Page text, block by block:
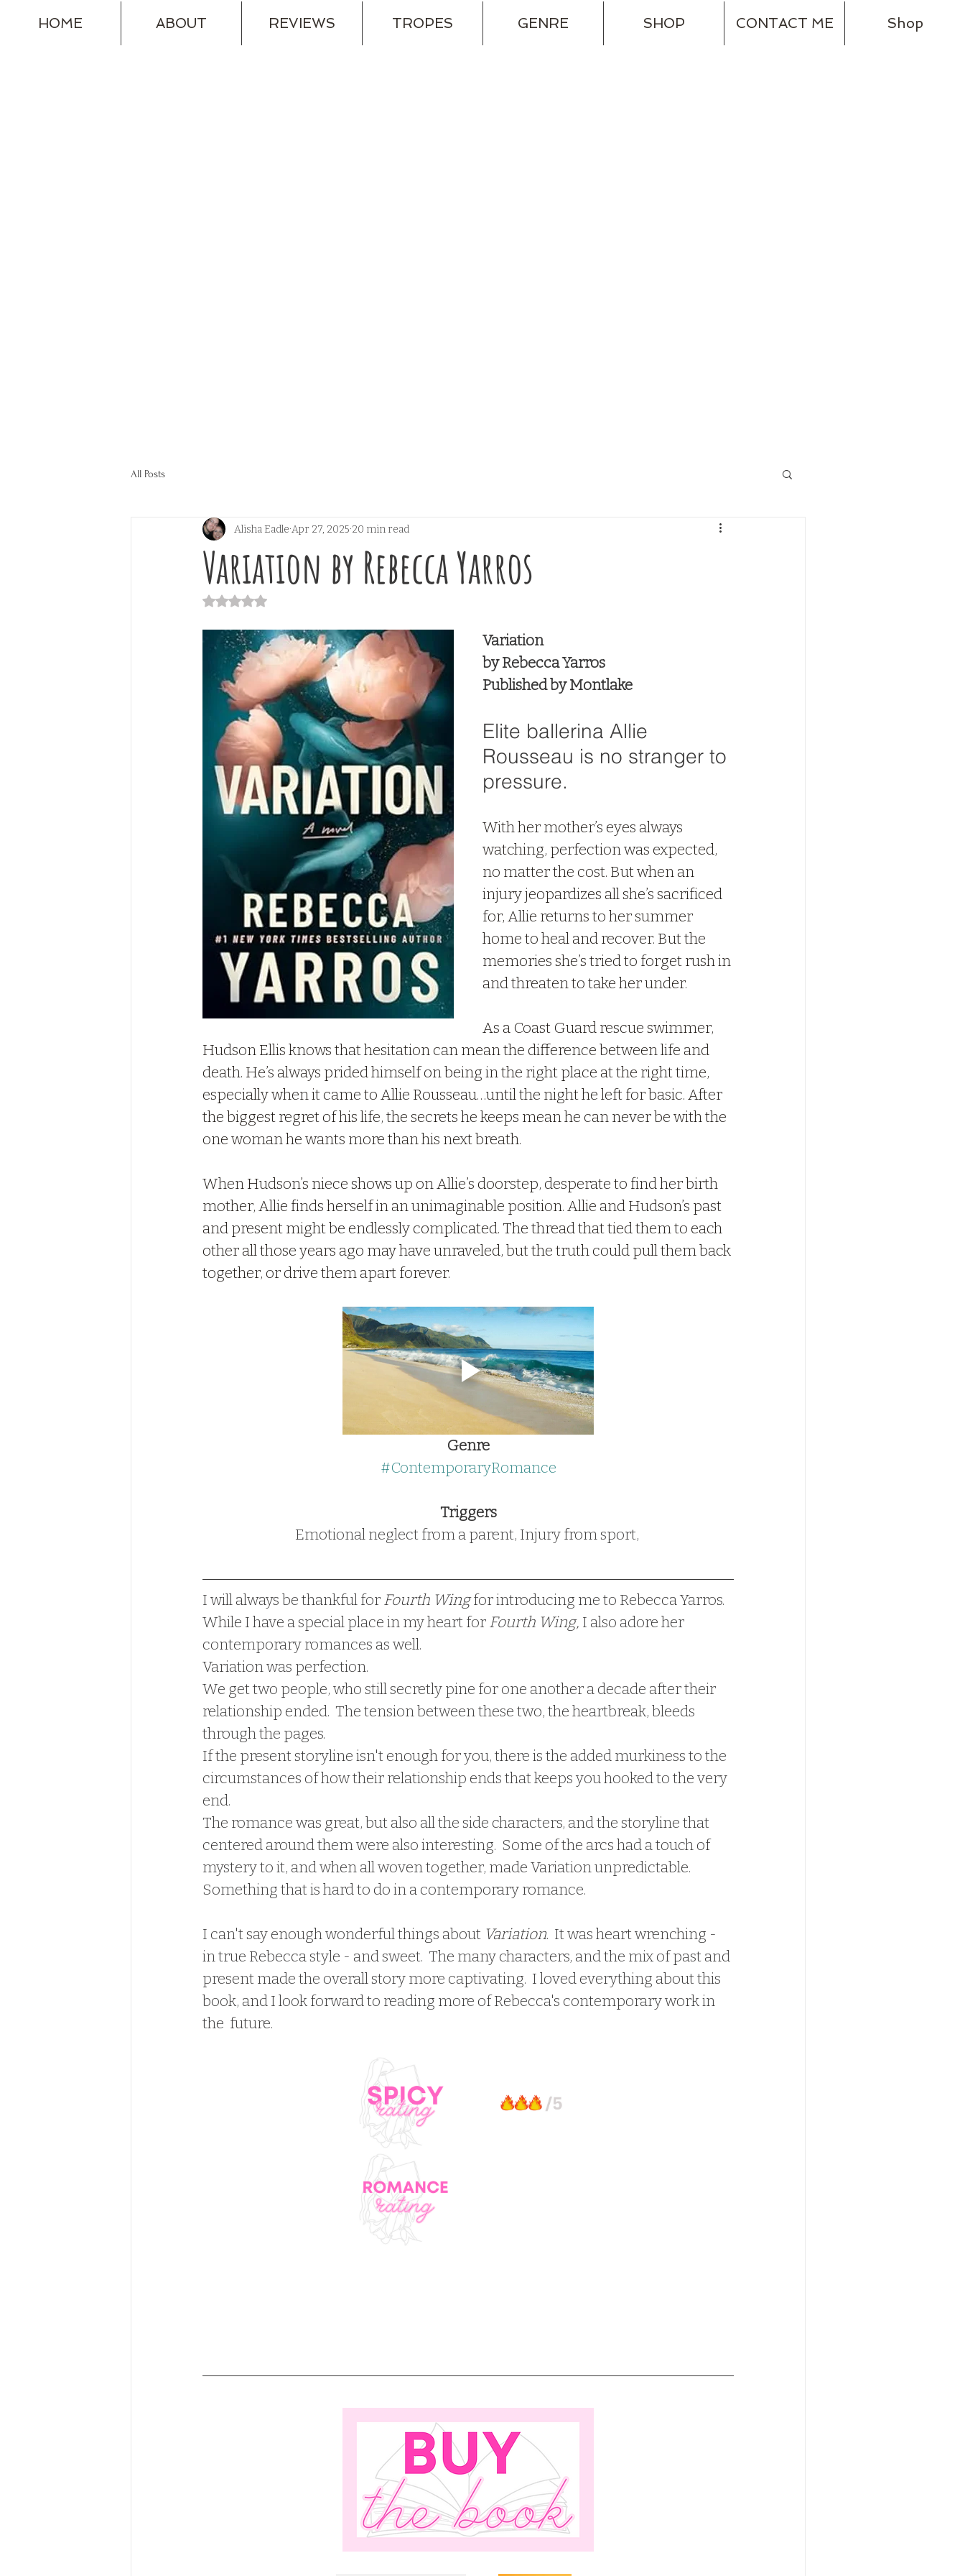
HOME ABOUT REVIEWS TROPES GENRE SHOP CONTACT ME Shop
All Posts
Variation by Rebecca Yarros
Alisha Eadle Apr 27, 2025 20 min read
Rated NaN out of 5 stars.
Variation
by Rebecca Yarros
Published by Montlake
Elite ballerina Allie
Rousseau is no stranger to
pressure.
With her mother’s eyes always
watching, perfection was expected,
no matter the cost. But when an
injury jeopardizes all she’s sacrificed
for, Allie returns to her summer
home to heal and recover. But the
memories she’s tried to forget rush in
and threaten to take her under.
As a Coast Guard rescue swimmer,
Hudson Ellis knows that hesitation can mean the difference between life and
death. He’s always prided himself on being in the right place at the right time,
especially when it came to Allie Rousseau…until the night he left for basic. After
the biggest regret of his life, the secrets he keeps mean he can never be with the
one woman he wants more than his next breath.
When Hudson’s niece shows up on Allie’s doorstep, desperate to find her birth
mother, Allie finds herself in an unimaginable position. Allie and Hudson’s past
and present might be endlessly complicated. The thread that tied them to each
other all those years ago may have unraveled, but the truth could pull them back
together, or drive them apart forever.
Genre
#ContemporaryRomance
Triggers
Emotional neglect from a parent, Injury from sport,
I will always be thankful for Fourth Wing for introducing me to Rebecca Yarros.
While I have a special place in my heart for Fourth Wing, I also adore her
contemporary romances as well.
Variation was perfection.
We get two people, who still secretly pine for one another a decade after their
relationship ended.  The tension between these two, the heartbreak, bleeds
through the pages.
If the present storyline isn't enough for you, there is the added murkiness to the
circumstances of how their relationship ends that keeps you hooked to the very
end.
The romance was great, but also all the side characters, and the storyline that
centered around them were also interesting.  Some of the arcs had a touch of
mystery to it, and when all woven together, made Variation unpredictable.
Something that is hard to do in a contemporary romance.
I can't say enough wonderful things about Variation.  It was heart wrenching -
in true Rebecca style - and sweet.  The many characters, and the mix of past and
present made the overall story more captivating.  I loved everything about this
book, and I look forward to reading more of Rebecca's contemporary work in
the  future.